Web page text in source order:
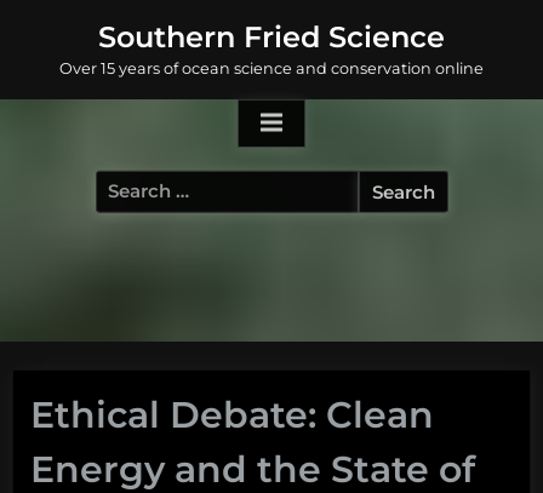
content
Southern Fried Science
Over 15 years of ocean science and conservation online
Search
for:
Ethical Debate: Clean
Energy and the State of